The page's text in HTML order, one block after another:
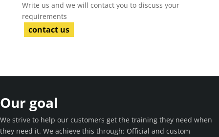
Write us and we will contact you to discuss your
requirements
contact us
Our goal
We strive to help our customers get the training they need when
they need it. We achieve this through: Official and custom